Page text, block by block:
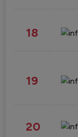
18
19
20